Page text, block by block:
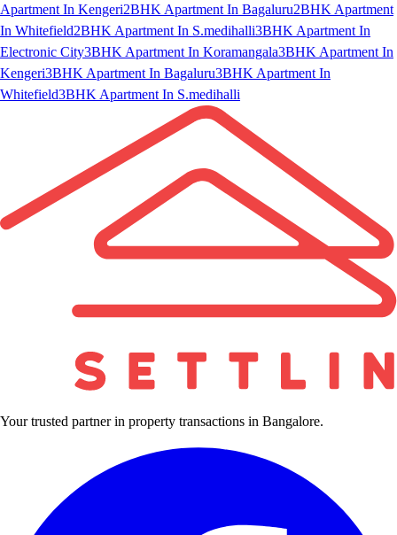
Apartment In Kengeri2BHK Apartment In Bagaluru2BHK Apartment
In Whitefield2BHK Apartment In S.medihalli3BHK Apartment In
Electronic City3BHK Apartment In Koramangala3BHK Apartment In
Kengeri3BHK Apartment In Bagaluru3BHK Apartment In
Whitefield3BHK Apartment In S.medihalli
Your trusted partner in property transactions in Bangalore.